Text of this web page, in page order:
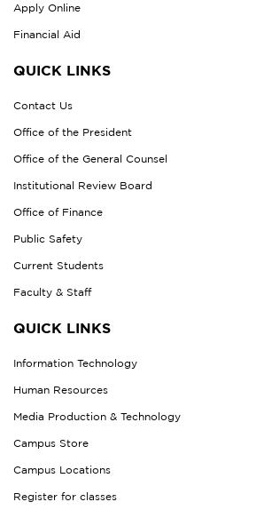
Apply Online
Financial Aid
QUICK LINKS
Contact Us
Office of the President
Office of the General Counsel
Institutional Review Board
Office of Finance
Public Safety
Current Students
Faculty & Staff
QUICK LINKS
Information Technology
Human Resources
Media Production & Technology
Campus Store
Campus Locations
Register for classes